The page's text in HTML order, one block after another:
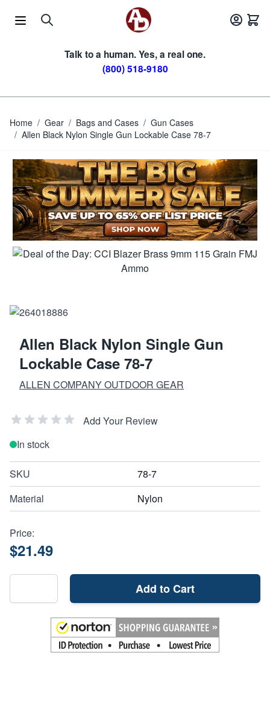
Talk to a human. Yes, a real one.
(800) 518-9180
Home / Gear / Bags and Cases / Gun Cases
/ Allen Black Nylon Single Gun Lockable Case 78-7
Allen Black Nylon Single Gun
Lockable Case 78-7
ALLEN COMPANY OUTDOOR GEAR
Add Your Review
In stock
SKU
78-7
Material
Nylon
Price:
$21.49
Add to Cart